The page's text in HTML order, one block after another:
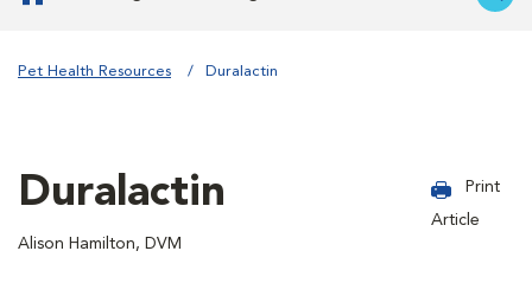
Pet Health Resources Duralactin
Duralactin
Alison Hamilton, DVM
Print
Article